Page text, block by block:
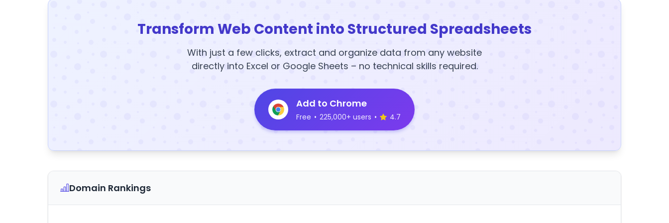
Transform Web Content into Structured Spreadsheets
With just a few clicks, extract and organize data from any website
directly into Excel or Google Sheets – no technical skills required.
Add to Chrome
Free • 225,000+ users • 4.7
Domain Rankings